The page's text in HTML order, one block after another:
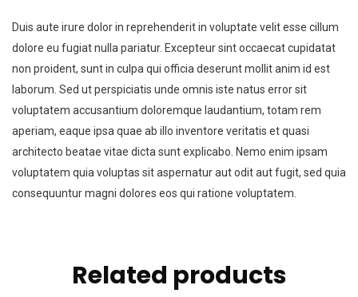
Duis aute irure dolor in reprehenderit in voluptate velit esse cillum
dolore eu fugiat nulla pariatur. Excepteur sint occaecat cupidatat
non proident, sunt in culpa qui officia deserunt mollit anim id est
laborum. Sed ut perspiciatis unde omnis iste natus error sit
voluptatem accusantium doloremque laudantium, totam rem
aperiam, eaque ipsa quae ab illo inventore veritatis et quasi
architecto beatae vitae dicta sunt explicabo. Nemo enim ipsam
voluptatem quia voluptas sit aspernatur aut odit aut fugit, sed quia
consequuntur magni dolores eos qui ratione voluptatem.
Related products